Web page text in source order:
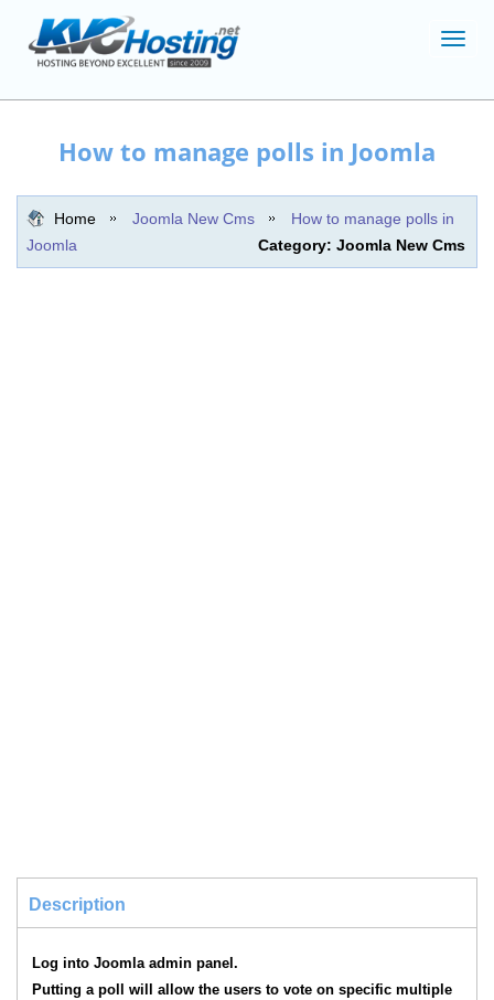
How to manage polls in Joomla
Home Joomla New Cms
How to manage polls in
Joomla
Category: Joomla New Cms
Description
Log into Joomla admin panel.
Putting a poll will allow the users to vote on specific multiple